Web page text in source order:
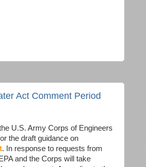
Act Comment Period
U.S. Army Corps of Engineers
the draft guidance on
. In response to requests from
and the Corps will take